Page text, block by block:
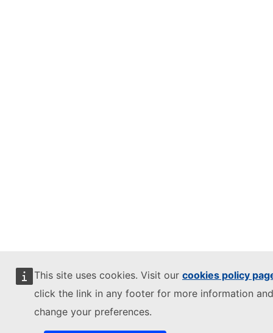
This site uses cookies. Visit our cookies policy
click the link in any footer for more information
change your preferences.